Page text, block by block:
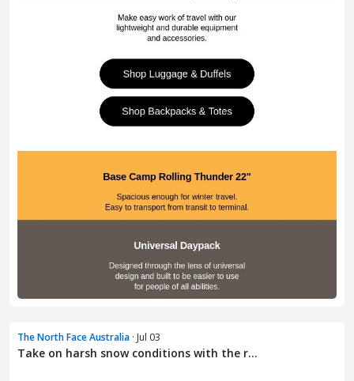
The North Face Australia · Jul 03
Take on harsh snow conditions with the r...